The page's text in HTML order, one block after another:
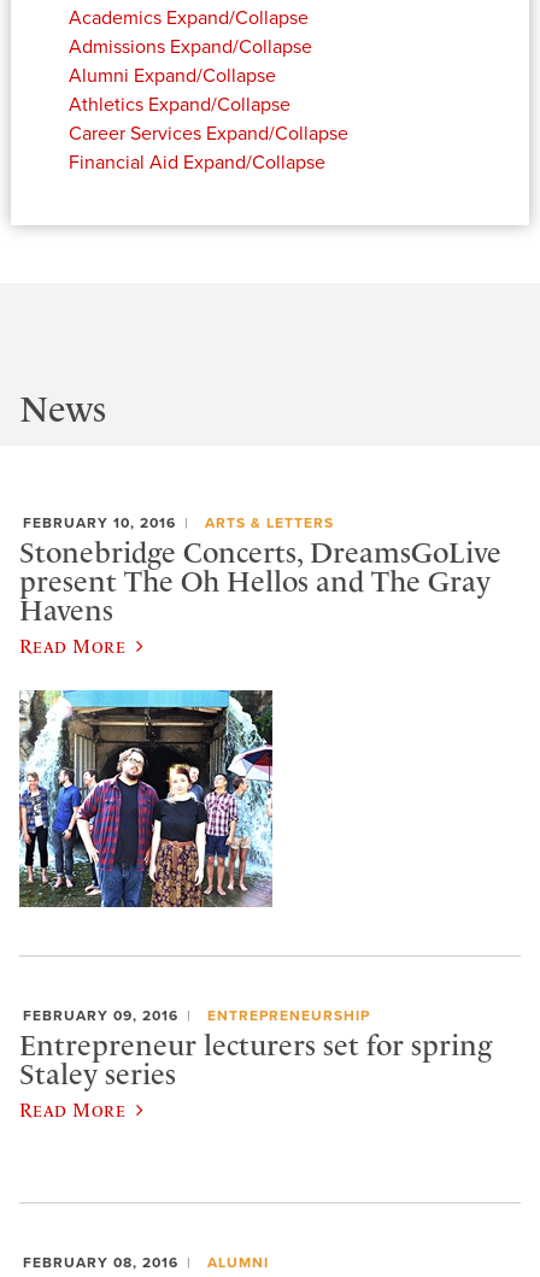
Academics Expand/Collapse
Admissions Expand/Collapse
Alumni Expand/Collapse
Athletics Expand/Collapse
Career Services Expand/Collapse
Financial Aid Expand/Collapse
News
FEBRUARY 10, 2016 ARTS & LETTERS
Stonebridge Concerts, DreamsGoLive
present The Oh Hellos and The Gray
Havens
Read More
FEBRUARY 09, 2016 ENTREPRENEURSHIP
Entrepreneur lecturers set for spring
Staley series
Read More
FEBRUARY 08, 2016 ALUMNI